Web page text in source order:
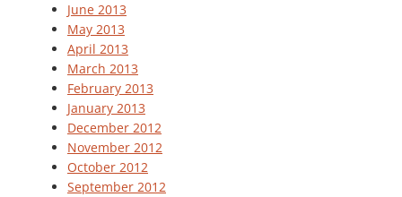
June 2013
May 2013
April 2013
March 2013
February 2013
January 2013
December 2012
November 2012
October 2012
September 2012